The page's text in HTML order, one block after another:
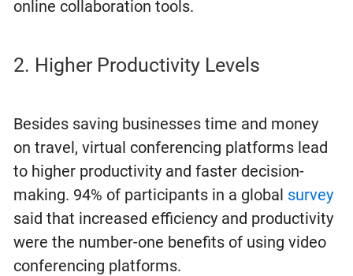
online collaboration tools.
2. Higher Productivity Levels
Besides saving businesses time and money
on travel, virtual conferencing platforms lead
to higher productivity and faster decision-
making. 94% of participants in a global survey
said that increased efficiency and productivity
were the number-one benefits of using video
conferencing platforms.